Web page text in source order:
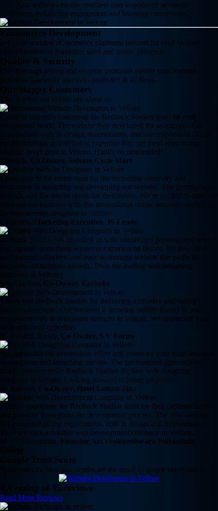
Our websites ensure seamless user experience across all
devices, enhancing engagement and boosting conversions.
Ecommerce Development
We build scalable eCommerce platforms tailored for your Vellore-
based business to maximize sales and online presence.
Quality & Security
Our thorough testing and security protocols ensure your website
performs flawlessly and stays protected at all times.
Our Happy Customers
This is what our clients say about us.
I want to sincerely commend the Redback Studios team for their
exceptional work! The website they developed for us exceeded all
expectations with its design, functionality, and user experience. Their
professionalism and technical expertise truly set them apart as top
website developers in Vellore. Highly recommended!
Co-Owner, Selvam Cycle Mart
Thank you to the entire team for the incredible creativity and
dedication in designing and developing our website. The process was
smooth, and the results speak for themselves. We’re excited to continue
growing our business with this professional online presence crafted by
the best website designers in Vellore.
Gershone,
Marketing Executive, JS Leads
Redback Studios has provided us with unmatched personalized service
and support, something we never experienced before. We now have a
professional, effective, and easy-to-manage website that perfectly
supports our business growth. Truly the leading web designing
company in Vellore!
Srinivas Rao, Co-Owner, Ezebake
Thank you Redback Studios for delivering a creative and highly
functional website. Our business is growing rapidly thanks to your
innovative web development services in Vellore. We appreciate your
dedication and expertise.
B. Srikanth Reddy, Co-Owner, S V Farms
We appreciate the tremendous effort and creativity your team invested
in designing and launching our site. The professional approach and
timely delivery make Redback Studios the best web designing
company in Vellore. Looking forward to future projects!
N. Ramesh, Co-Owner, Hotel Lemon Stay
I highly appreciate the Redback Studios team for their professionalism
and patience throughout the development process. The new website
has exceeded all my expectations, both in design and functionality.
They are truly a reliable web development company in Vellore.
M. L. Narasimhan, Founder, Sri Venkateshwara Polytechnic
Google Trust Score
Sometimes the best discoveries are the result of simple observations
4.4 rating of 35 reviews.
Read More Reviews